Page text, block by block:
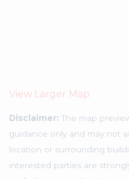
View Larger Map
Disclaimer: The map
guidance only and may not
location or surrounding
interested parties are